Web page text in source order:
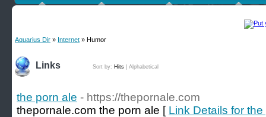
Aquarius Dir » Internet » Humor
Links Sort by: Hits Alphabetical
the porn ale - https://thepornale.com
thepornale.com the porn ale [ Link Details for